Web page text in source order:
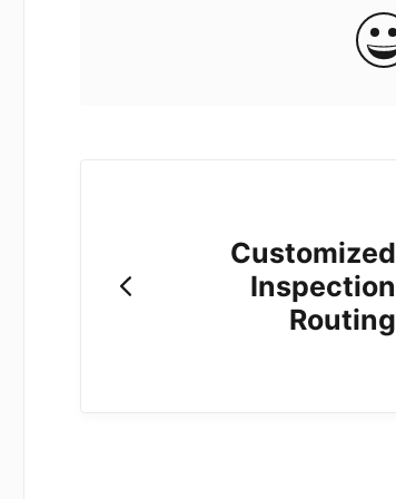
Customized
Inspection
Routing